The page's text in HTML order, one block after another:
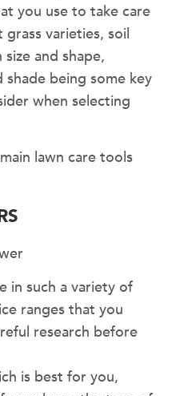
you use to take care
varieties, soil
and shape,
shade being some key
when selecting
lawn care tools
in such a variety of
ranges that you
research before
is best for you,